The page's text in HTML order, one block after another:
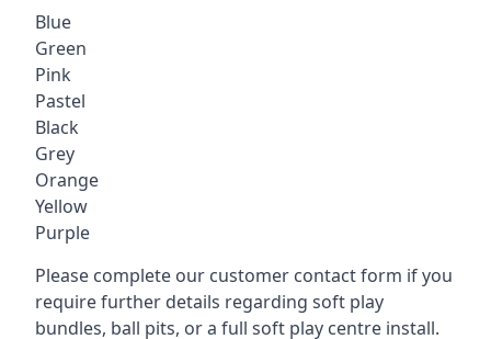
Blue
Green
Pink
Pastel
Black
Grey
Orange
Yellow
Purple
Please complete our customer contact form if you
require further details regarding soft play
bundles, ball pits, or a full soft play centre install.